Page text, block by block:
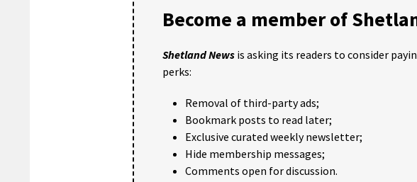
Become a member of
Shetland News is asking its readers to consider
perks:
Removal of third-party ads;
Bookmark posts to read later;
Exclusive curated weekly newsletter;
Hide membership messages;
Comments open for discussion.